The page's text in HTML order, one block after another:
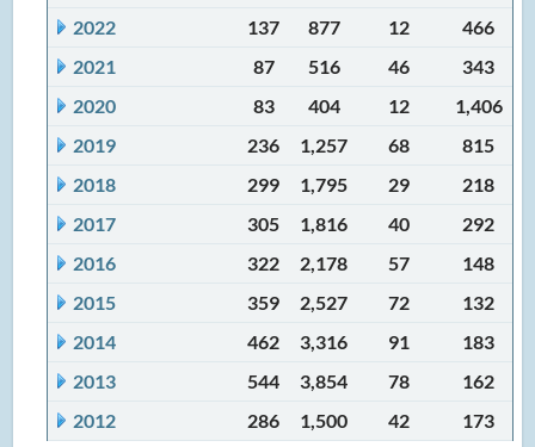
2022
137 877 12
466
2021
87 516 46
343
2020
83 404 12
1,406
2019
236 1,257 68
815
2018
299 1,795 29
218
2017
305 1,816 40
292
2016
322 2,178 57
148
2015
359 2,527 72
132
2014
462 3,316 91
183
2013
544 3,854 78
162
2012
286 1,500 42 173